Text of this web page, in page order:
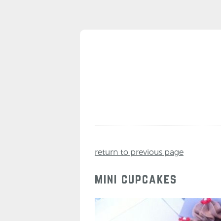
return to previous page
mini cupcakes